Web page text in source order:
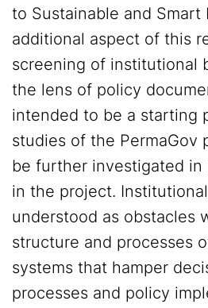
to Sustainable and Smart
additional aspect of this
screening of institutional
the lens of policy
intended to be a starting
studies of the PermaGov
be further investigated
in the project.
understood as obstacles
structure and processes
systems that hamper
processes and policy